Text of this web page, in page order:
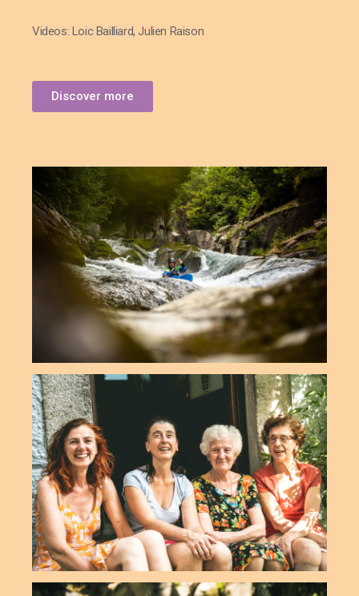
Videos: Loic Bailliard, Julien Raison
Discover more